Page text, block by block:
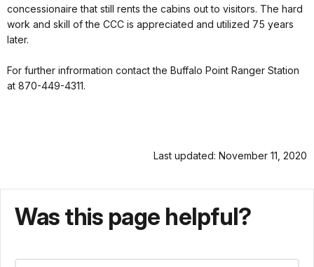
concessionaire that still rents the cabins out to visitors. The hard
work and skill of the CCC is appreciated and utilized 75 years
later.
For further infrormation contact the Buffalo Point Ranger Station
at 870-449-4311.
Last updated: November 11, 2020
Was this page helpful?